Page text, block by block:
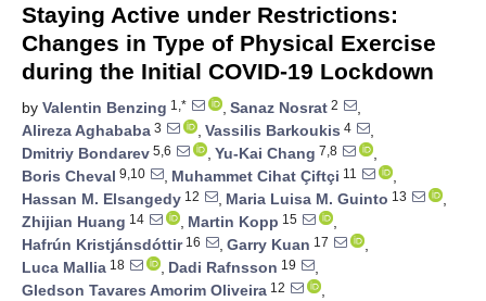
Staying Active under Restrictions:
Changes in Type of Physical Exercise
during the Initial COVID-19 Lockdown
by Valentin Benzing 1,* , Sanaz Nosrat 2
,
Alireza Aghababa 3 , Vassilis Barkoukis 4
,
Dmitriy Bondarev 5,6 , Yu-Kai Chang 7,8
,
Boris Cheval 9,10 , Muhammet Cihat Çiftçi 11
,
Hassan M. Elsangedy 12 , Maria Luisa M. Guinto 13
,
Zhijian Huang 14 , Martin Kopp 15
,
Hafrún Kristjánsdóttir16 , Garry Kuan 17
,
Luca Mallia 18 , Dadi Rafnsson 19
,
Gledson Tavares Amorim Oliveira 12
,